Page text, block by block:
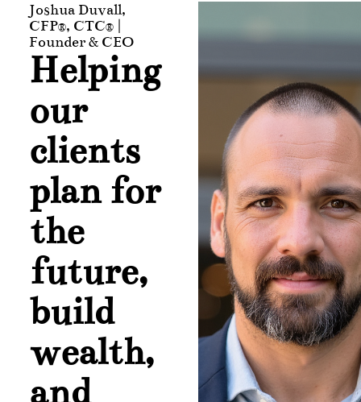
Joshua Duvall,
CFP®, CTC® |
Founder & CEO
Helping
our
clients
plan for
the
future,
build
wealth,
and